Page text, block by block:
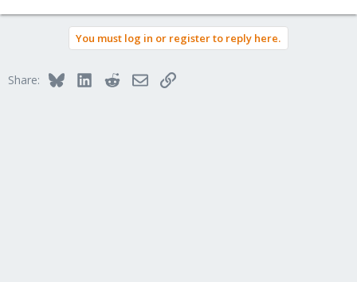
You must log in or register to reply here.
Share: BlueskyLinkedInRedditEmailLink